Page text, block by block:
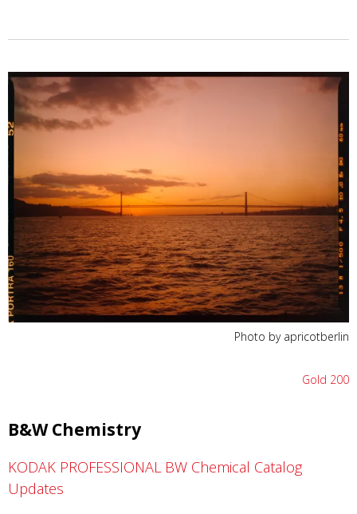
Photo by apricotberlin
Gold 200
B&W Chemistry
KODAK PROFESSIONAL BW Chemical Catalog
Updates